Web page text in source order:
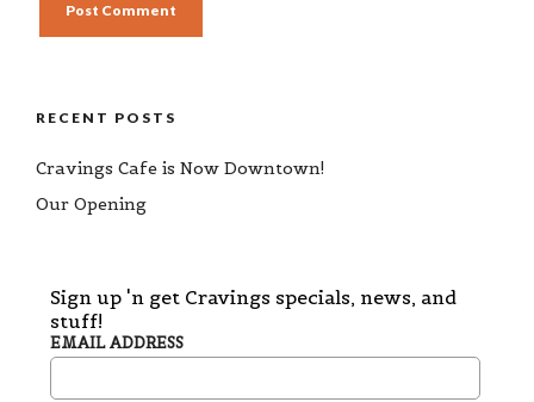
RECENT POSTS
Cravings Cafe is Now Downtown!
Our Opening
Sign up 'n get Cravings specials, news, and
stuff!
EMAIL ADDRESS